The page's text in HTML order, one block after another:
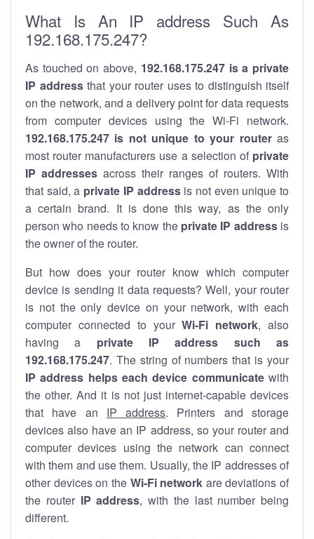
What Is An IP address Such As
192.168.175.247?
As touched on above, 192.168.175.247 is a private
IP addressthat your router uses to distinguish itself
on the network, and a delivery point for data requests
from computer devices using the Wi-Fi network.
192.168.175.247 is not unique to your routeras
most router manufacturers use a selection of private
IP addresses across their ranges of routers. With
that said, a private IP addressis not even unique to
a certain brand. It is done this way, as the only
person who needs to know the private IP addressis
the owner of the router.
But how does your router know which computer
device is sending it data requests? Well, your router
is not the only device on your network, with each
computer connected to yourWi-Fi network, also
having a private IP address such as
192.168.175.247. The string of numbers that is your
IP address helps each device communicatewith
the other. And it is not just internet-capable devices
that have an IP address. Printers and storage
devices also have an IP address, so your router and
computer devices using the network can connect
with them and use them. Usually, the IP addresses of
other devices on the Wi-Fi network are deviations of
the router IP address, with the last number being
different.